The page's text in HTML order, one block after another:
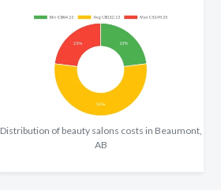
Distribution of beauty salons costs in Beaumont,
AB